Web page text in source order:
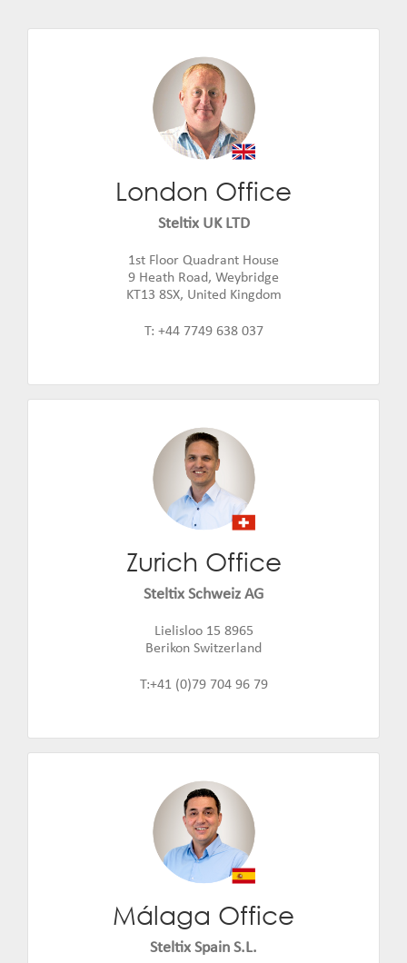
London Office
Steltix UK LTD
1st Floor Quadrant House
9 Heath Road, Weybridge
KT13 8SX, United Kingdom
T: +44 7749 638 037
Rupert Musker
rupert.musker@steltix.com
Zurich Office
Steltix Schweiz AG
Lielisloo 15 8965
Berikon Switzerland
T:+41 (0)79 704 96 79
Jiri Nepustil
Email:
jiri.nepustil@steltix.com
Málaga Office
Steltix Spain S.L.
Jaime Fernandez